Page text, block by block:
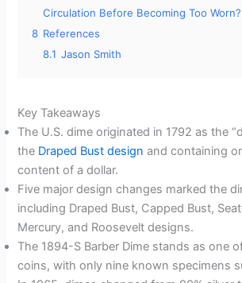
Circulation Before Becoming Too Worn?
8 References
8.1 Jason Smith
Key Takeaways
The U.S. dime originated in 1792 as the
the Draped Bust design and containing
content of a dollar.
Five major design changes marked the
including Draped Bust, Capped Bust,
Mercury, and Roosevelt designs.
The 1894-S Barber Dime stands as one
coins, with only nine known specimens